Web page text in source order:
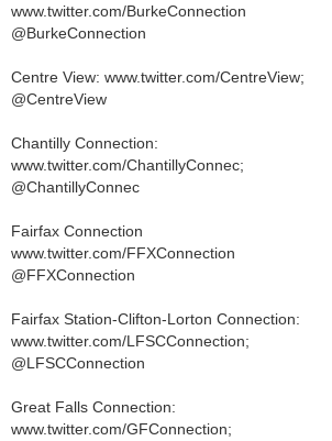
www.twitter.com/BurkeConnection
@BurkeConnection
Centre View: www.twitter.com/CentreView;
@CentreView
Chantilly Connection:
www.twitter.com/ChantillyConnec;
@ChantillyConnec
Fairfax Connection
www.twitter.com/FFXConnection
@FFXConnection
Fairfax Station-Clifton-Lorton Connection:
www.twitter.com/LFSCConnection;
@LFSCConnection
Great Falls Connection:
www.twitter.com/GFConnection;